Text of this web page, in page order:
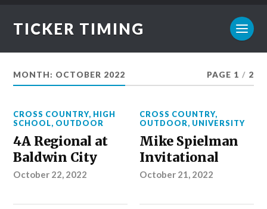
TICKER TIMING
MONTH: OCTOBER 2022 PAGE 1 / 2
CROSS COUNTRY, HIGH
SCHOOL, OUTDOOR
4A Regional at
Baldwin City
October 22, 2022
CROSS COUNTRY,
OUTDOOR, UNIVERSITY
Mike Spielman
Invitational
October 21, 2022